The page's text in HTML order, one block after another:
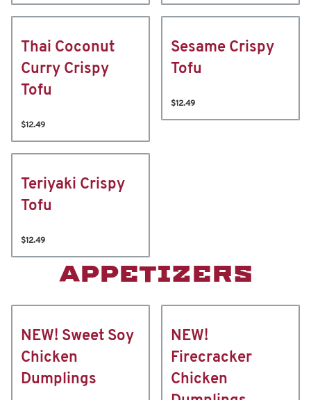
Thai Coconut
Curry Crispy
Tofu
$12.49
Sesame Crispy
Tofu
$12.49
Teriyaki Crispy
Tofu
$12.49
APPETIZERS
NEW! Sweet Soy
Chicken
Dumplings
NEW!
Firecracker
Chicken